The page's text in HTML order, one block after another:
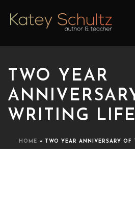
TWO YEAR
WRITING
HOME » TWO YEAR ANNIVERSARY